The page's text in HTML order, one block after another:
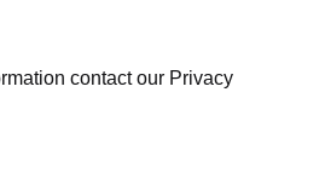
contact our Privacy